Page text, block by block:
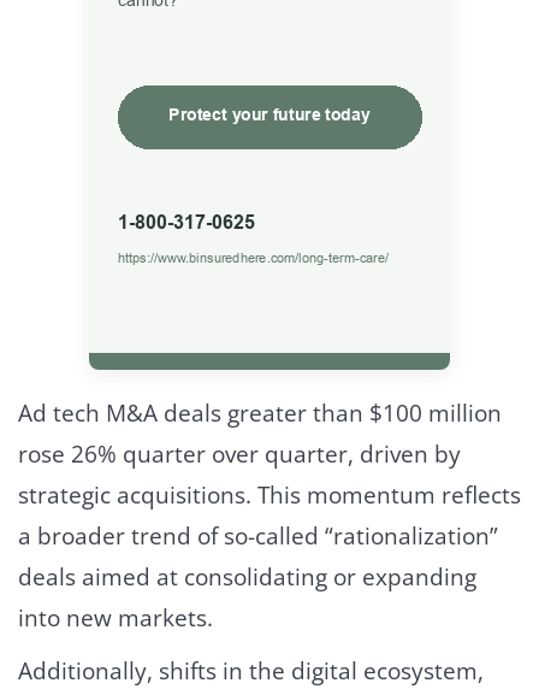
Ad tech M&A deals greater than $100 million
rose 26% quarter over quarter, driven by
strategic acquisitions. This momentum reflects
a broader trend of so-called “rationalization”
deals aimed at consolidating or expanding
into new markets.
Additionally, shifts in the digital ecosystem,